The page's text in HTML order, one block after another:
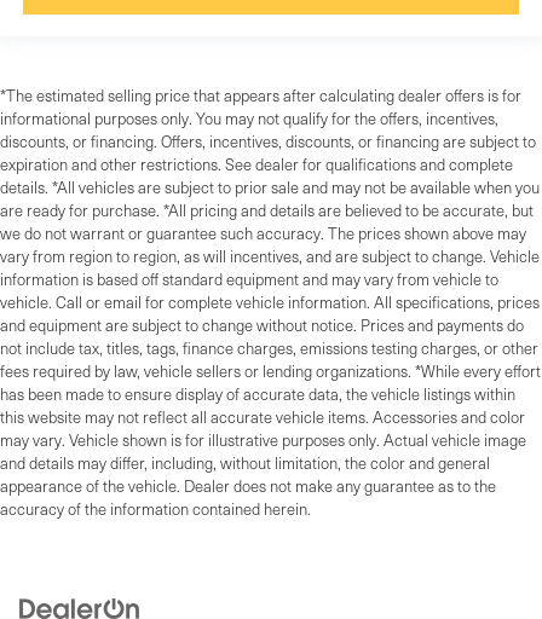
*The estimated selling price that appears after calculating dealer offers is for
informational purposes only. You may not qualify for the offers, incentives,
discounts, or financing. Offers, incentives, discounts, or financing are subject to
expiration and other restrictions. See dealer for qualifications and complete
details. *All vehicles are subject to prior sale and may not be available when you
are ready for purchase. *All pricing and details are believed to be accurate, but
we do not warrant or guarantee such accuracy. The prices shown above may
vary from region to region, as will incentives, and are subject to change. Vehicle
information is based off standard equipment and may vary from vehicle to
vehicle. Call or email for complete vehicle information. All specifications, prices
and equipment are subject to change without notice. Prices and payments do
not include tax, titles, tags, finance charges, emissions testing charges, or other
fees required by law, vehicle sellers or lending organizations. *While every effort
has been made to ensure display of accurate data, the vehicle listings within
this website may not reflect all accurate vehicle items. Accessories and color
may vary. Vehicle shown is for illustrative purposes only. Actual vehicle image
and details may differ, including, without limitation, the color and general
appearance of the vehicle. Dealer does not make any guarantee as to the
accuracy of the information contained herein.